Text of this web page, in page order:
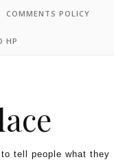
COMMENTS POLICY
HP
tell people what they